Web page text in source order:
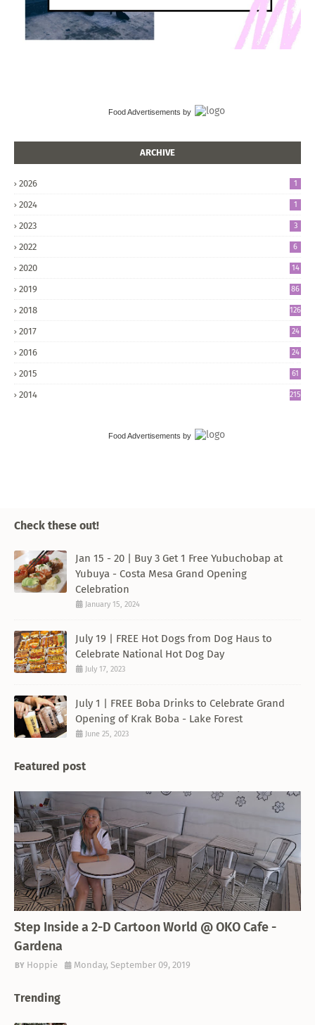
Food Advertisements by
ARCHIVE
2026 1
2024 1
2023 3
2022 6
2020 14
2019 86
2018 126
2017
24
2016
24
2015 61
2014 215
Food Advertisements by
Check these out!
Jan 15 - 20 | Buy 3 Get 1 Free Yubuchobap at
Yubuya - Costa Mesa Grand Opening
Celebration
January 15, 2024
July 19 | FREE Hot Dogs from Dog Haus to
Celebrate National Hot Dog Day
July 17, 2023
July 1 | FREE Boba Drinks to Celebrate Grand
Opening of Krak Boba - Lake Forest
June 25, 2023
Featured post
Step Inside a 2-D Cartoon World @ OKO Cafe -
Gardena
Hoppie Monday, September 09, 2019
Trending